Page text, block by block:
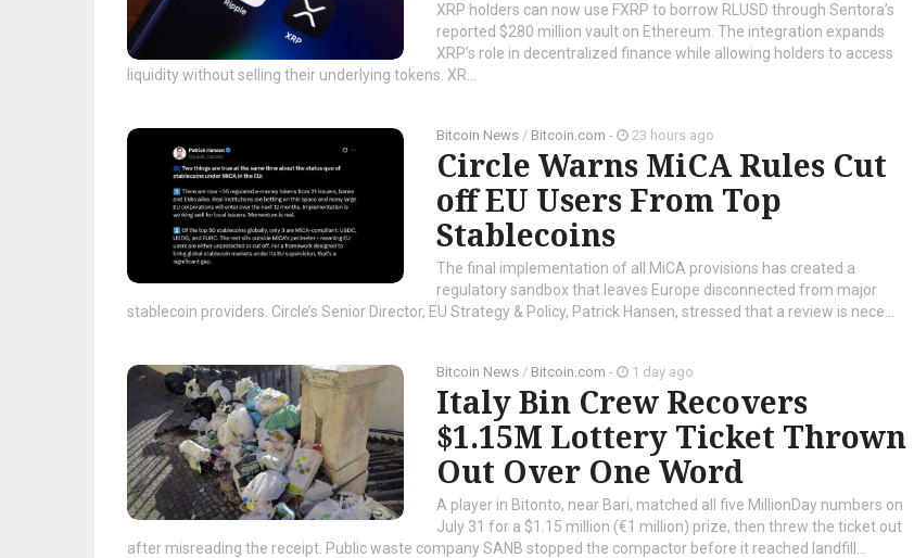
XRP holders can now use FXRP to borrow RLUSD through Sentora’s
reported $280 million vault on Ethereum. The integration expands
XRP’s role in decentralized finance while allowing holders to access
liquidity without selling their underlying tokens. XR...
Bitcoin News / Bitcoin.com - 23 hours ago
Circle Warns MiCA Rules Cut
off EU Users From Top
Stablecoins
The final implementation of all MiCA provisions has created a
regulatory sandbox that leaves Europe disconnected from major
stablecoin providers. Circle’s Senior Director, EU Strategy & Policy, Patrick Hansen, stressed that a review is nece...
Bitcoin News / Bitcoin.com - 1 day ago
Italy Bin Crew Recovers
$1.15M Lottery Ticket Thrown
Out Over One Word
A player in Bitonto, near Bari, matched all five MillionDay numbers on
July 31 for a $1.15 million (€1 million) prize, then threw the ticket out
after misreading the receipt. Public waste company SANB stopped the compactor before it reached landfill...